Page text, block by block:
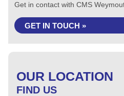
Get in contact with CMS
GET IN TOUCH »
OUR LOCATION
FIND US